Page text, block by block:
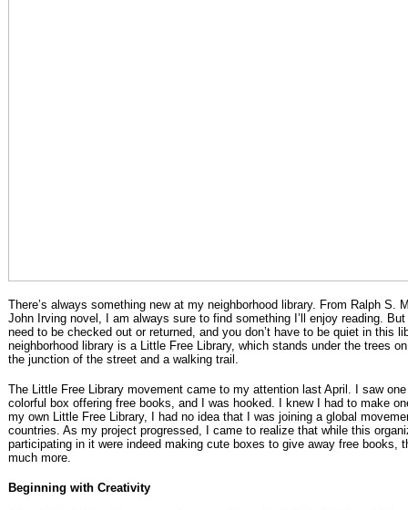
There’s always something new at my neighborhood library. From Ralph S.
John Irving novel, I am always sure to find something I’ll enjoy reading.
need to be checked out or returned, and you don’t have to be quiet in this
neighborhood library is a Little Free Library, which stands under the trees
the junction of the street and a walking trail.
The Little Free Library movement came to my attention last April. I saw
colorful box offering free books, and I was hooked. I knew I had to make
my own Little Free Library, I had no idea that I was joining a global
countries. As my project progressed, I came to realize that while this
participating in it were indeed making cute boxes to give away free books,
much more.
Beginning with Creativity